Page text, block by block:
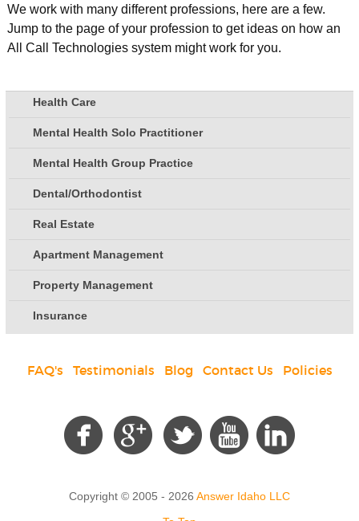
We work with many different professions, here are a few.
Jump to the page of your profession to get ideas on how an
All Call Technologies system might work for you.
Health Care
Mental Health Solo Practitioner
Mental Health Group Practice
Dental/Orthodontist
Real Estate
Apartment Management
Property Management
Insurance
FAQ's Testimonials Blog Contact Us
Policies
Copyright © 2005 - 2026 Answer Idaho LLC